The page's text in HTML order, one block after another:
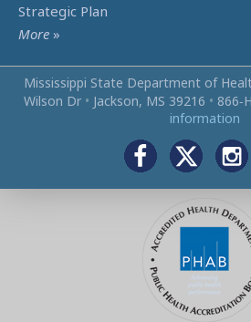
Strategic Plan
More »
Mississippi State Department of
Wilson Dr • Jackson, MS 39216 •
information